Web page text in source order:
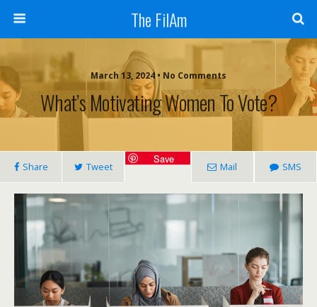
The FilAm
March 13, 2024 • No Comments
What’s Motivating Women To Vote?
Share Tweet
Save
Mail SMS